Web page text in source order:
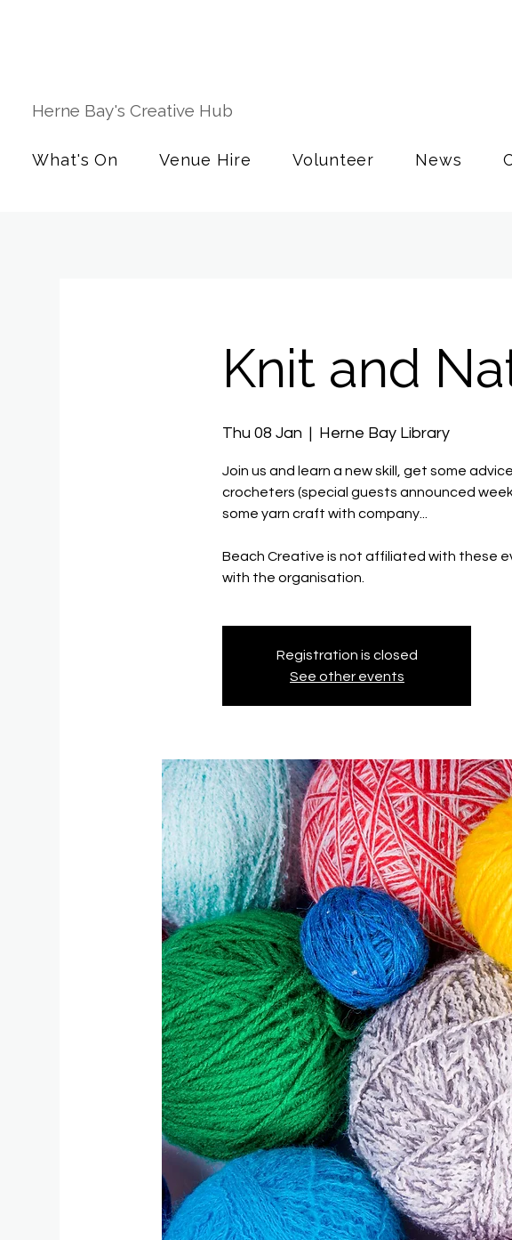
Herne Bay's Creative Hub
What's On Venue Hire Volunteer News
Knit and
Thu 08 Jan
  |
Herne Bay Library
Join us and learn a new skill, get some
crocheters (special guests announced
some yarn craft with company...
Beach Creative is not affiliated with these
with the organisation.
Registration is closed
See other events